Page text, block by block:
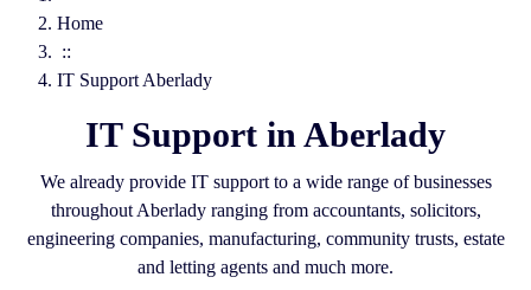
Home
::
IT Support Aberlady
IT Support in Aberlady
We already provide IT support to a wide range of businesses
throughout Aberlady ranging from accountants, solicitors,
engineering companies, manufacturing, community trusts, estate
and letting agents and much more.